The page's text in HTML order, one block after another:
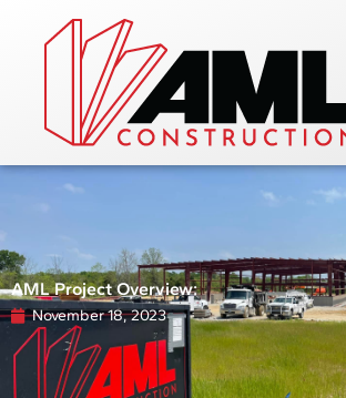
AML Project Overview:
November 18, 2023